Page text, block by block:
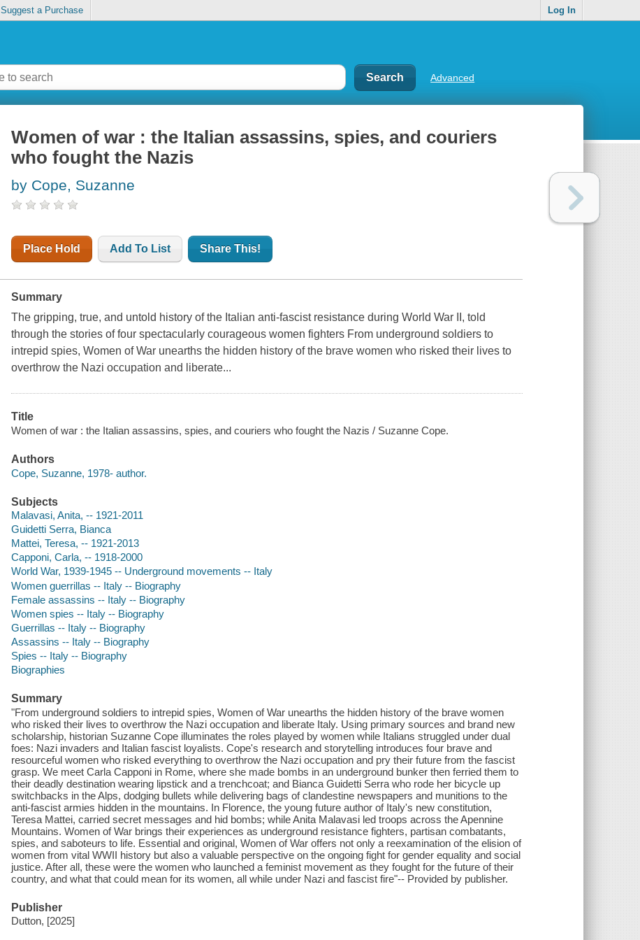
Suggest a Purchase Log In
Advanced
Women of war : the Italian assassins, spies, and couriers
who fought the Nazis
by Cope, Suzanne
Place Hold Add To List Share This!
Summary
The gripping, true, and untold history of the Italian anti-fascist resistance during World War II, told
through the stories of four spectacularly courageous women fighters From underground soldiers to
intrepid spies, Women of War unearths the hidden history of the brave women who risked their lives to
overthrow the Nazi occupation and liberate...
Title
Women of war : the Italian assassins, spies, and couriers who fought the Nazis / Suzanne Cope.
Authors
Cope, Suzanne, 1978- author.
Subjects
Malavasi, Anita, -- 1921-2011
Guidetti Serra, Bianca
Mattei, Teresa, -- 1921-2013
Capponi, Carla, -- 1918-2000
World War, 1939-1945 -- Underground movements -- Italy
Women guerrillas -- Italy -- Biography
Female assassins -- Italy -- Biography
Women spies -- Italy -- Biography
Guerrillas -- Italy -- Biography
Assassins -- Italy -- Biography
Spies -- Italy -- Biography
Biographies
Summary
"From underground soldiers to intrepid spies, Women of War unearths the hidden history of the brave women
who risked their lives to overthrow the Nazi occupation and liberate Italy. Using primary sources and brand new
scholarship, historian Suzanne Cope illuminates the roles played by women while Italians struggled under dual
foes: Nazi invaders and Italian fascist loyalists. Cope's research and storytelling introduces four brave and
resourceful women who risked everything to overthrow the Nazi occupation and pry their future from the fascist
grasp. We meet Carla Capponi in Rome, where she made bombs in an underground bunker then ferried them to
their deadly destination wearing lipstick and a trenchcoat; and Bianca Guidetti Serra who rode her bicycle up
switchbacks in the Alps, dodging bullets while delivering bags of clandestine newspapers and munitions to the
anti-fascist armies hidden in the mountains. In Florence, the young future author of Italy's new constitution,
Teresa Mattei, carried secret messages and hid bombs; while Anita Malavasi led troops across the Apennine
Mountains. Women of War brings their experiences as underground resistance fighters, partisan combatants,
spies, and saboteurs to life. Essential and original, Women of War offers not only a reexamination of the elision of
women from vital WWII history but also a valuable perspective on the ongoing fight for gender equality and social
justice. After all, these were the women who launched a feminist movement as they fought for the future of their
country, and what that could mean for its women, all while under Nazi and fascist fire"-- Provided by publisher.
Publisher
Dutton, [2025]